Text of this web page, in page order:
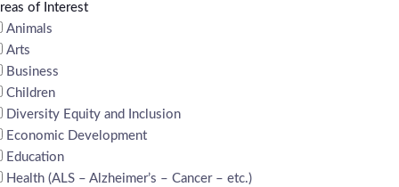
of Interest
Animals
Arts
Business
Children
Diversity Equity and Inclusion
Economic Development
Education
Health (ALS – Alzheimer’s – Cancer – etc.)